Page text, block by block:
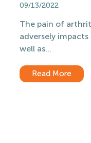
09/13/2022
The pain of
adversely
well as...
Read More